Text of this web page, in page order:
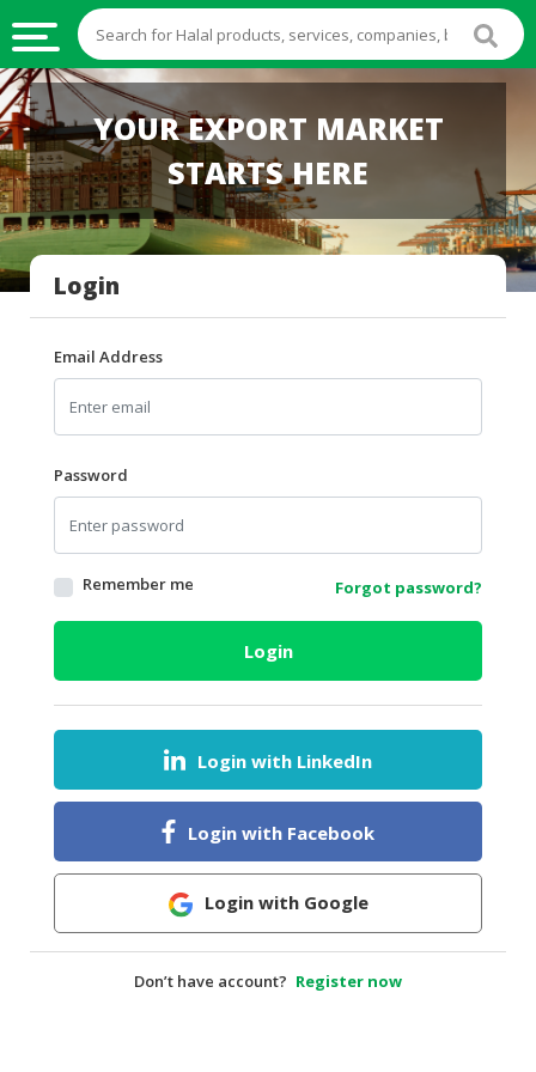
HALAL
FOOD
HALAL
FOOD
INGREDIENTS
HALAL
LIVE
HALAL
BEVERAGES
HALAL
FROZEN
FOODS
AGRICULTURE
HEALTH
DAIRY
HALAL
BABY
YOUR EXPORT MARKET
STARTS HERE
Login
Email Address
Password
Remember me Forgot password?
Login
Login with LinkedIn
Login with Facebook
Login with Google
Don’t have account? Register now